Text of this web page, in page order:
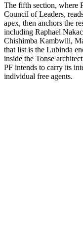
The fifth section, where
Council of Leaders,
apex, then anchors the
including Raphael
Chishimba Kambwili,
that list is the Lubinda
inside the Tonse
PF intends to carry its
individual free agents.